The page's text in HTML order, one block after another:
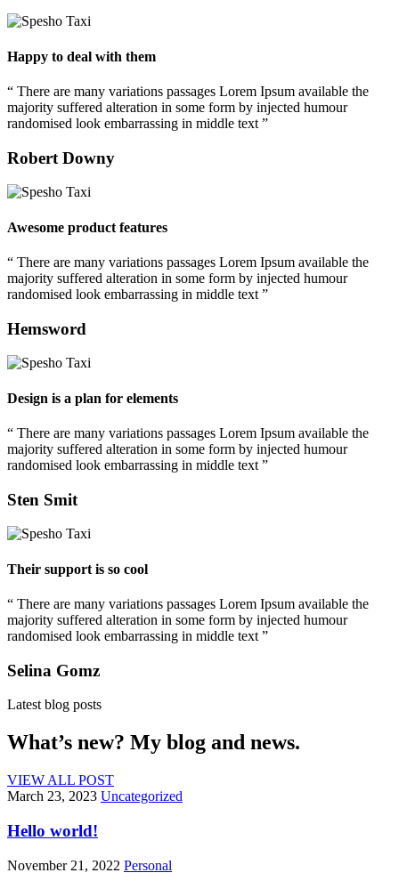
Happy to deal with them
“ There are many variations passages Lorem Ipsum available the
majority suffered alteration in some form by injected humour
randomised look embarrassing in middle text ”
Robert Downy
Awesome product features
“ There are many variations passages Lorem Ipsum available the
majority suffered alteration in some form by injected humour
randomised look embarrassing in middle text ”
Hemsword
Design is a plan for elements
“ There are many variations passages Lorem Ipsum available the
majority suffered alteration in some form by injected humour
randomised look embarrassing in middle text ”
Sten Smit
Their support is so cool
“ There are many variations passages Lorem Ipsum available the
majority suffered alteration in some form by injected humour
randomised look embarrassing in middle text ”
Selina Gomz
Latest blog posts
What’s new? My blog and news.
VIEW ALL POST
March 23, 2023 Uncategorized
Hello world!
November 21, 2022 Personal